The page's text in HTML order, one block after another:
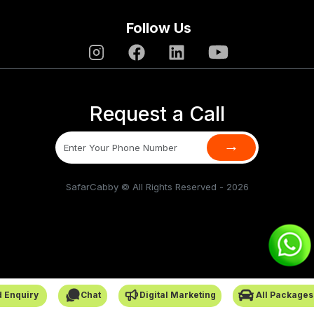
Enquiry Chat Digital Marketing All
Follow Us
Request a Call
→
SafarCabby © All Rights Reserved - 2026